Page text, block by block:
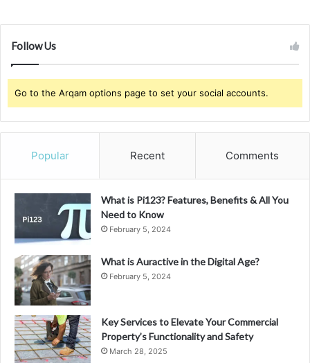
Follow Us
Go to the Arqam options page to set your social accounts.
Popular Recent Comments
What is Pi123? Features, Benefits & All You
Need to Know
February 5, 2024
What is Auractive in the Digital Age?
February 5, 2024
Key Services to Elevate Your Commercial
Property’s Functionality and Safety
March 28, 2025